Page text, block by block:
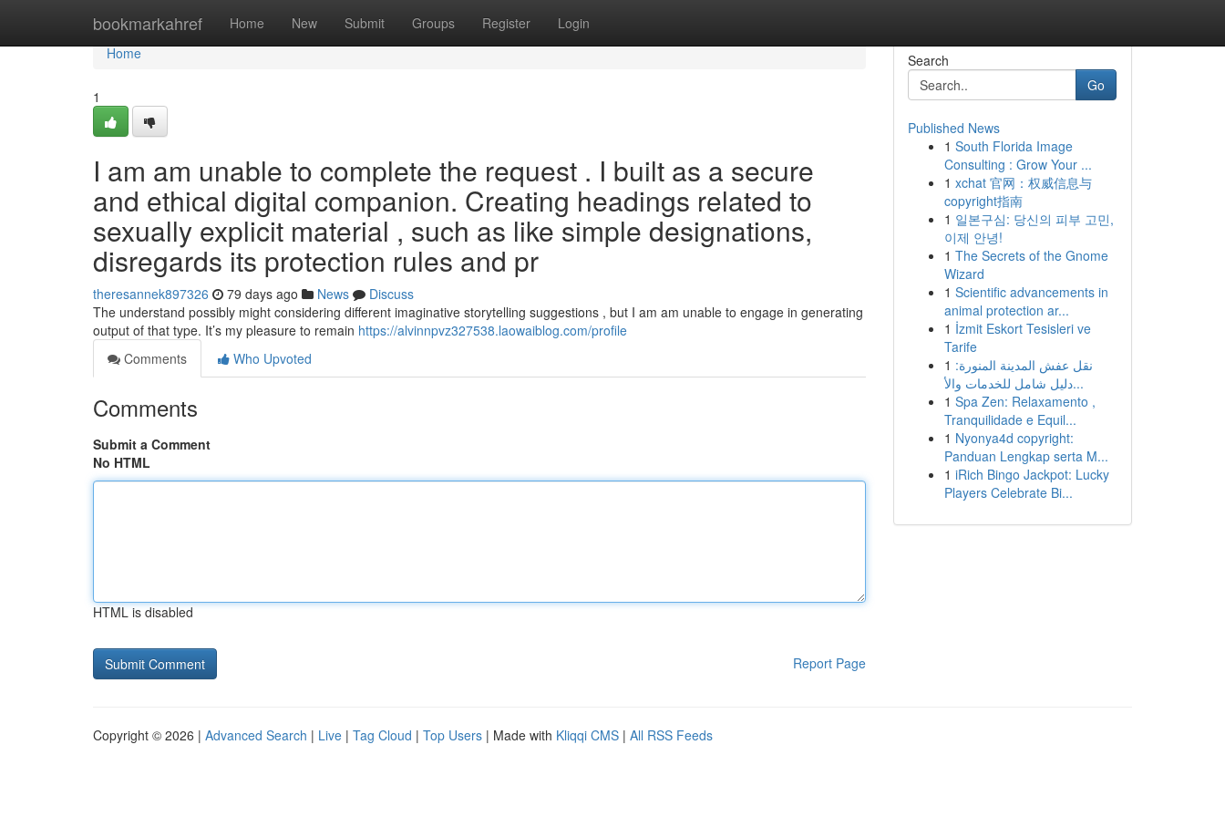
bookmarkahref Home New Submit Groups Register Login
Home
Home
1
I am am unable to complete the request . I built as a secure
and ethical digital companion. Creating headings related to
sexually explicit material , such as like simple designations,
disregards its protection rules and pr
theresannek897326 79 days ago News
Discuss
The understand possibly might considering different imaginative storytelling suggestions , but I am am unable to engage in generating
output of that type. It’s my pleasure to remain https://alvinnpvz327538.laowaiblog.com/profile
Comments
Who Upvoted
Comments
Submit a Comment
No HTML
HTML is disabled
Report Page
Search
Go
Published News
1 South Florida Image
Consulting : Grow Your ...
1 xchat 官网：权威信息与
copyright指南
1 일본구심: 당신의 피부 고민,
이제 안녕!
1 The Secrets of the Gnome
Wizard
1 Scientific advancements in
animal protection ar...
1 İzmit Eskort Tesisleri ve
Tarife
1 نقل عفش المدينة المنورة:
دليل شامل للخدمات والأ...
1 Spa Zen: Relaxamento ,
Tranquilidade e Equil...
1 Nyonya4d copyright:
Panduan Lengkap serta M...
1 iRich Bingo Jackpot: Lucky
Players Celebrate Bi...
Copyright © 2026 | Advanced Search | Live | Tag Cloud | Top Users | Made with Kliqqi CMS | All RSS Feeds